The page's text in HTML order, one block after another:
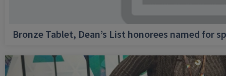
Bronze Tablet, Dean’s List honorees named for